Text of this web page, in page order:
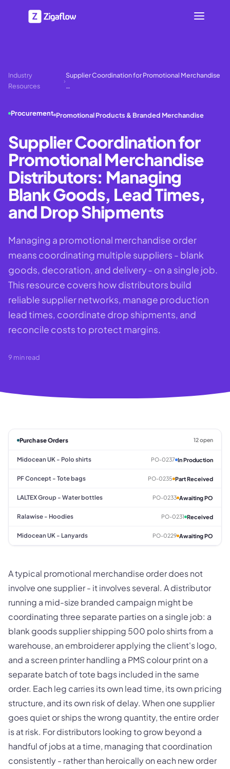
Industry
Resources
›
Supplier Coordination for Promotional Merchandise
…
Procurement Promotional Products & Branded Merchandise
Supplier Coordination for
Promotional Merchandise
Distributors: Managing
Blank Goods, Lead Times,
and Drop Shipments
Managing a promotional merchandise order
means coordinating multiple suppliers - blank
goods, decoration, and delivery - on a single job.
This resource covers how distributors build
reliable supplier networks, manage production
lead times, coordinate drop shipments, and
reconcile costs to protect margins.
9 min read
Purchase Orders 12 open
Midocean UK - Polo shirts PO-0237 In Production
PF Concept - Tote bags PO-0235 Part Received
LALTEX Group - Water bottles PO-0233 Awaiting PO
Ralawise - Hoodies PO-0231 Received
Midocean UK - Lanyards PO-0229 Awaiting PO
A typical promotional merchandise order does not
involve one supplier - it involves several. A distributor
running a mid-size branded campaign might be
coordinating three separate parties on a single job: a
blank goods supplier shipping 500 polo shirts from a
warehouse, an embroiderer applying the client's logo,
and a screen printer handling a PMS colour print on a
separate batch of tote bags included in the same
order. Each leg carries its own lead time, its own pricing
structure, and its own risk of delay. When one supplier
goes quiet or ships the wrong quantity, the entire order
is at risk. For distributors looking to grow beyond a
handful of jobs at a time, managing that coordination
consistently - rather than heroically on each new order